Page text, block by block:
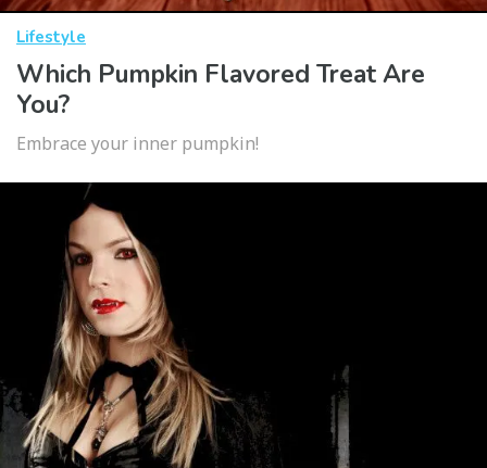
Lifestyle
Which Pumpkin Flavored Treat Are
You?
Embrace your inner pumpkin!